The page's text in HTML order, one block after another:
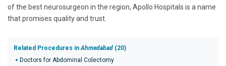
of the best neurosurgeon in the region, Apollo Hospitals is a name
that promises quality and trust.
Related Procedures inAhmedabad (20)
Doctors for Abdominal Colectomy